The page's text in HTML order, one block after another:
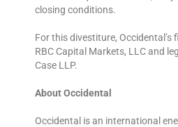
closing conditions.
For this divestiture,
RBC Capital Markets, LLC and
Case LLP.
About Occidental
Occidental is an international